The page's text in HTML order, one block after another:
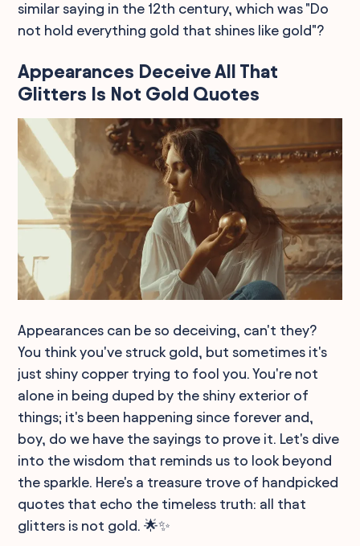
similar saying in the 12th century, which was "Do
not hold everything gold that shines like gold"?
Appearances Deceive All That
Glitters Is Not Gold Quotes
Appearances can be so deceiving, can't they?
You think you've struck gold, but sometimes it's
just shiny copper trying to fool you. You're not
alone in being duped by the shiny exterior of
things; it's been happening since forever and,
boy, do we have the sayings to prove it. Let's dive
into the wisdom that reminds us to look beyond
the sparkle. Here's a treasure trove of handpicked
quotes that echo the timeless truth: all that
glitters is not gold. 🌟✨